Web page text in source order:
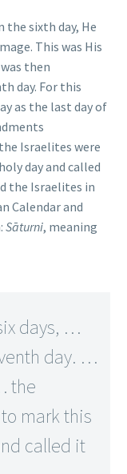
the sixth day, He
This was His
then
day. For this
as the last day of
Israelites were
day and called
the Israelites in
Calendar and
Sāturni, meaning
days, …
day. …
the
mark this
called it